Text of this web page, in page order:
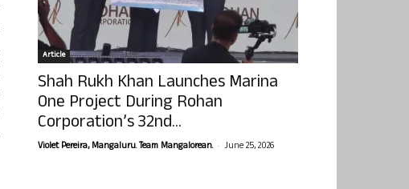
Article
Shah Rukh Khan Launches Marina
One Project During Rohan
Corporation’s 32nd...
Violet Pereira, Mangaluru. Team Mangalorean. - June 25, 2026